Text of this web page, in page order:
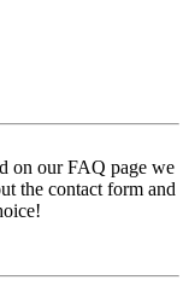
on our FAQ page we
the contact form and